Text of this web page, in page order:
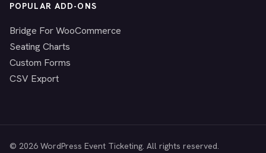
POPULAR ADD-ONS
Bridge For WooCommerce
Seating Charts
Custom Forms
CSV Export
© 2026 WordPress Event Ticketing. All rights reserved.